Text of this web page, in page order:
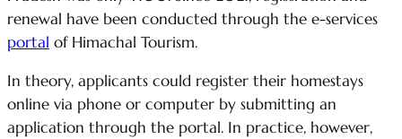
renewal have been conducted through the e-services
portal of Himachal Tourism.
In theory, applicants could register their homestays
online via phone or computer by submitting an
application through the portal. In practice, however,